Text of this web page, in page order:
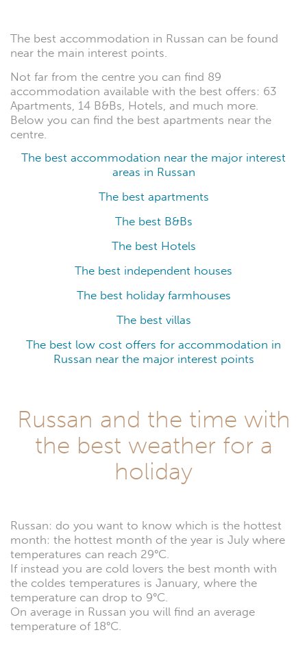
The best accommodation in Russan can be found
near the main interest points.
Not far from the centre you can find 89
accommodation available with the best offers: 63
Apartments, 14 B&Bs, Hotels, and much more.
Below you can find the best apartments near the
centre.
The best accommodation near the major interest
areas in Russan
The best apartments
The best B&Bs
The best Hotels
The best independent houses
The best holiday farmhouses
The best villas
The best low cost offers for accommodation in
Russan near the major interest points
Russan and the time with
the best weather for a
holiday
Russan: do you want to know which is the hottest
month: the hottest month of the year is July where
temperatures can reach 29°C.
If instead you are cold lovers the best month with
the coldes temperatures is January, where the
temperature can drop to 9°C.
On average in Russan you will find an average
temperature of 18°C.